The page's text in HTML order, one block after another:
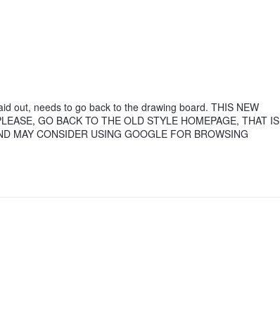
out, needs to go back to the drawing board. THIS NEW
GO BACK TO THE OLD STYLE HOMEPAGE, THAT IS
MAY CONSIDER USING GOOGLE FOR BROWSING